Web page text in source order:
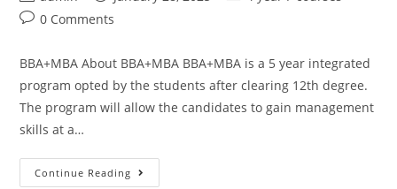
0 Comments
BBA+MBA About BBA+MBA BBA+MBA is a 5 year integrated
program opted by the students after clearing 12th degree.
The program will allow the candidates to gain management
skills at a…
Continue Reading